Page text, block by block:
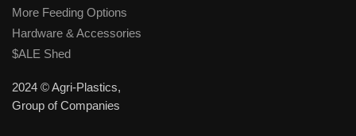
More Feeding Options
Hardware & Accessories
$ALE Shed
2024 © Agri-Plastics,
Group of Companies